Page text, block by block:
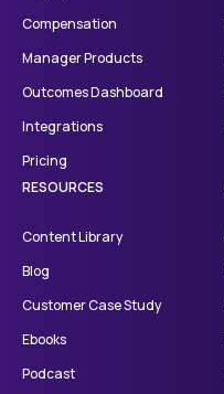
Compensation
Manager Products
Outcomes Dashboard
Integrations
Pricing
RESOURCES
Content Library
Blog
Customer Case Study
Ebooks
Podcast